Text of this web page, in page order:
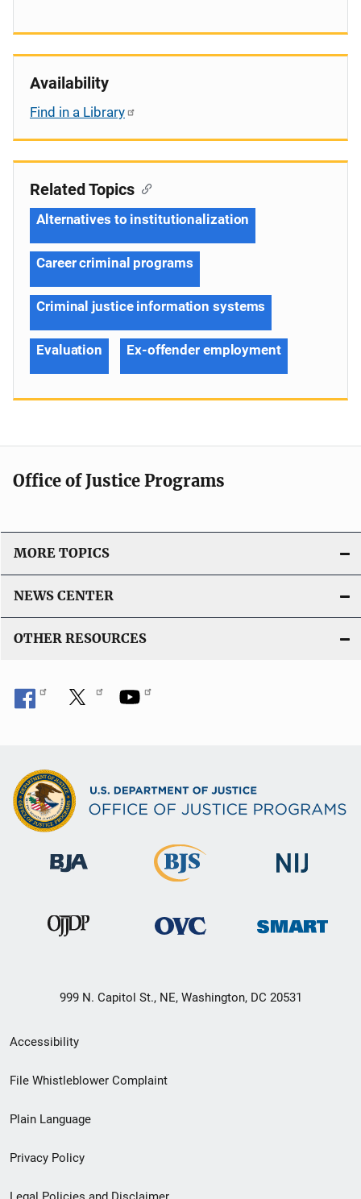
Availability
Find in a Library
Related Topics
Alternatives to institutionalization
Career criminal programs
Criminal justice information systems
Evaluation Ex-offender employment
Office of Justice Programs
MORE TOPICS
NEWS CENTER
OTHER RESOURCES
999 N. Capitol St., NE, Washington, DC 20531
Secondary
Footer
menu
Accessibility
File Whistleblower Complaint
Plain Language
Privacy Policy